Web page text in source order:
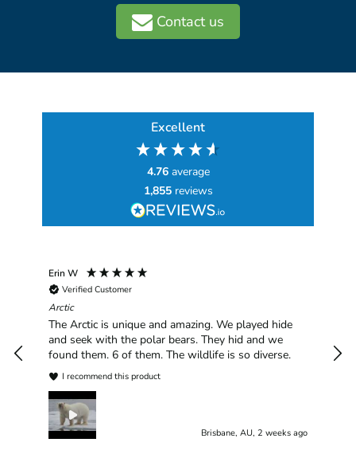
Contact us
Excellent
4.76 average
1,855 reviews
Erin W
Verified Customer
Arctic
The Arctic is unique and amazing. We played hide
and seek with the polar bears. They hid and we
found them. 6 of them. The wildlife is so diverse.
I recommend this product
Brisbane, AU, 2 weeks ago